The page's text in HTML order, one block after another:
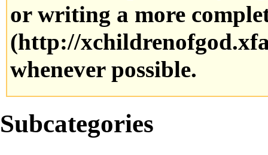
or writing a more
whenever possible.
Subcategories